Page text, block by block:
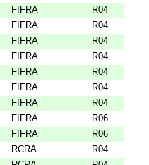
FIFRA
R04
FIFRA
R04
FIFRA
R04
FIFRA
R04
FIFRA
R04
FIFRA
R04
FIFRA
R04
FIFRA
R06
FIFRA
R06
RCRA
R04